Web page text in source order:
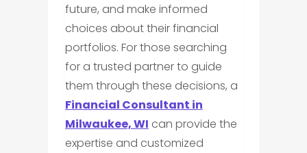
future, and make informed
choices about their financial
portfolios. For those searching
for a trusted partner to guide
them through these decisions, a
Financial Consultant in
Milwaukee, WI can provide the
expertise and customized